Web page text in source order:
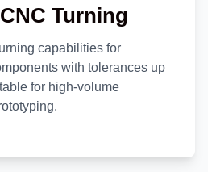
Turning
capabilities for
with tolerances up
for high-volume